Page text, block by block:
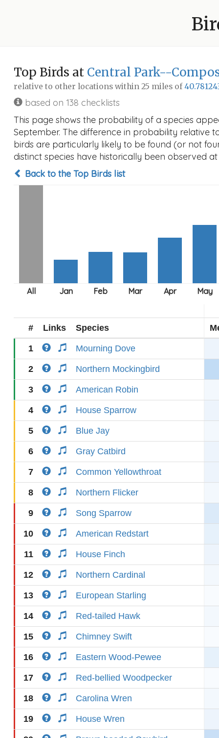
Top Birds at Central Park--
relative to other locations within 25 miles of
based on 138 checklists
This page shows the probability of a species
September. The difference in probability relative
birds are particularly likely to be found (or not
distinct species have historically been observed
Back to the Top Birds list
# Links Species
1 Mourning Dove
2 Northern Mockingbird
3 American Robin
4 House Sparrow
5 Blue Jay
6 Gray Catbird
7 Common Yellowthroat
8 Northern Flicker
9 Song Sparrow
10 American Redstart
11 House Finch
12 Northern Cardinal
13 European Starling
14 Red-tailed Hawk
15 Chimney Swift
16 Eastern Wood-Pewee
17 Red-bellied Woodpecker
18 Carolina Wren
19 House Wren